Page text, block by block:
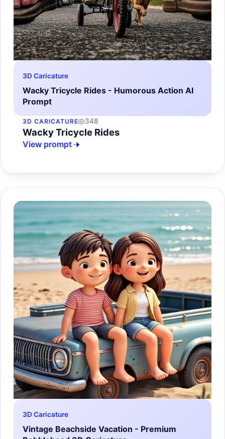
3D Caricature
Wacky Tricycle Rides - Humorous Action AI
Prompt
3D CARICATURE 348
Wacky Tricycle Rides
View prompt
3D Caricature
Vintage Beachside Vacation - Premium